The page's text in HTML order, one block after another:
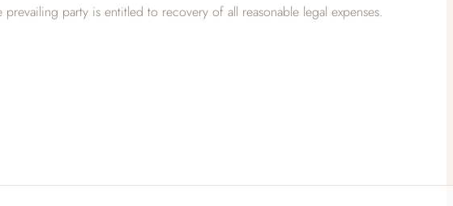
party is entitled to recovery of all reasonable legal expenses.